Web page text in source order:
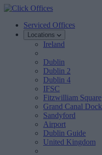
Serviced Offices
Locations
Ireland
Dublin
Dublin 2
Dublin 4
IFSC
Fitzwilliam Square
Grand Canal Dock
Sandyford
Airport
Dublin Guide
United Kingdom